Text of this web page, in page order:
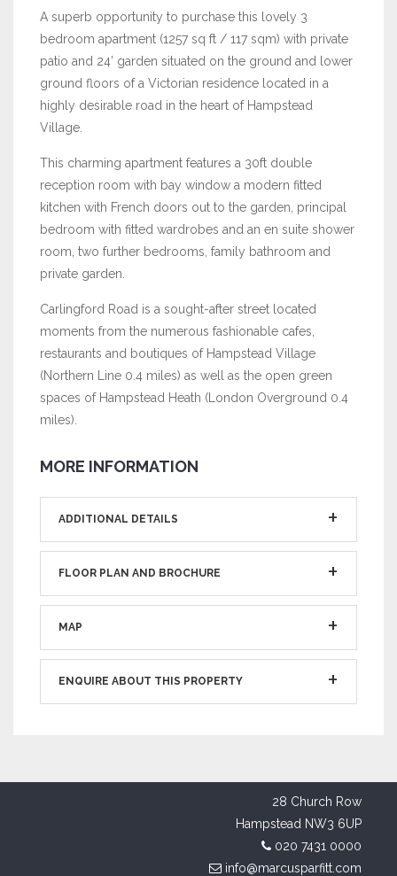
A superb opportunity to purchase this lovely 3
bedroom apartment (1257 sq ft / 117 sqm) with private
patio and 24’ garden situated on the ground and lower
ground floors of a Victorian residence located in a
highly desirable road in the heart of Hampstead
Village.
This charming apartment features a 30ft double
reception room with bay window a modern fitted
kitchen with French doors out to the garden, principal
bedroom with fitted wardrobes and an en suite shower
room, two further bedrooms, family bathroom and
private garden.
Carlingford Road is a sought-after street located
moments from the numerous fashionable cafes,
restaurants and boutiques of Hampstead Village
(Northern Line 0.4 miles) as well as the open green
spaces of Hampstead Heath (London Overground 0.4
miles).
MORE INFORMATION
ADDITIONAL DETAILS
FLOOR PLAN AND BROCHURE
MAP
ENQUIRE ABOUT THIS PROPERTY
28 Church Row
Hampstead NW3 6UP
020 7431 0000
info@marcusparfitt.com